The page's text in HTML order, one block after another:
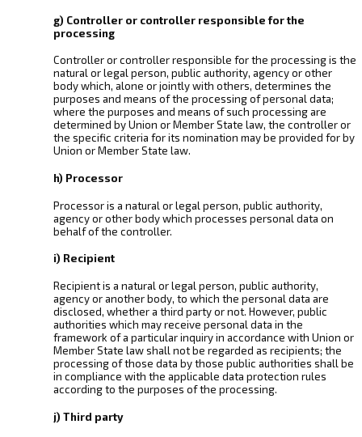
g) Controller or controller responsible for the
processing
Controller or controller responsible for the processing is the
natural or legal person, public authority, agency or other
body which, alone or jointly with others, determines the
purposes and means of the processing of personal data;
where the purposes and means of such processing are
determined by Union or Member State law, the controller or
the specific criteria for its nomination may be provided for by
Union or Member State law.
h) Processor
Processor is a natural or legal person, public authority,
agency or other body which processes personal data on
behalf of the controller.
i) Recipient
Recipient is a natural or legal person, public authority,
agency or another body, to which the personal data are
disclosed, whether a third party or not. However, public
authorities which may receive personal data in the
framework of a particular inquiry in accordance with Union or
Member State law shall not be regarded as recipients; the
processing of those data by those public authorities shall be
in compliance with the applicable data protection rules
according to the purposes of the processing.
j) Third party